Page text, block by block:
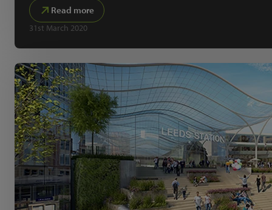
Read more
31st March 2020